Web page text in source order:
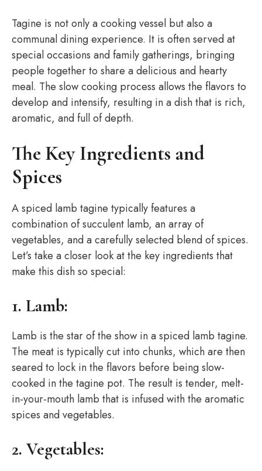
Tagine is not only a cooking vessel but also a
communal dining experience. It is often served at
special occasions and family gatherings, bringing
people together to share a delicious and hearty
meal. The slow cooking process allows the flavors to
develop and intensify, resulting in a dish that is rich,
aromatic, and full of depth.
The Key Ingredients and
Spices
A spiced lamb tagine typically features a
combination of succulent lamb, an array of
vegetables, and a carefully selected blend of spices.
Let’s take a closer look at the key ingredients that
make this dish so special:
1. Lamb:
Lamb is the star of the show in a spiced lamb tagine.
The meat is typically cut into chunks, which are then
seared to lock in the flavors before being slow-
cooked in the tagine pot. The result is tender, melt-
in-your-mouth lamb that is infused with the aromatic
spices and vegetables.
2. Vegetables: